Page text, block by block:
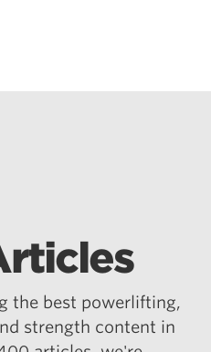
the best powerlifting,
strength content in